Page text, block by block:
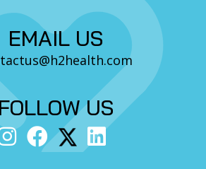
EMAIL US
FOLLOW US